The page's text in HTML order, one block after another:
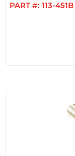
PART #: 113-451B